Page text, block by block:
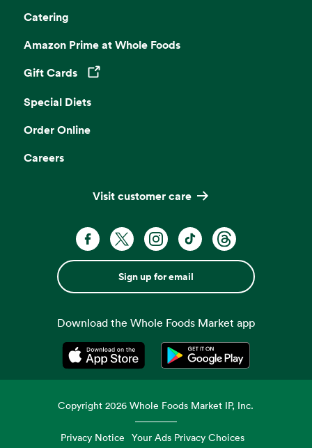
Catering
Amazon Prime at Whole Foods
Gift Cards
Opens in a new tab
Special Diets
Order Online
Careers
Visit customer care
Sign up for email
Download the Whole Foods Market app
Opens in a new tabOpens in a new tab
Copyright2026 Whole Foods Market IP, Inc.
Privacy Notice Your Ads Privacy Choices